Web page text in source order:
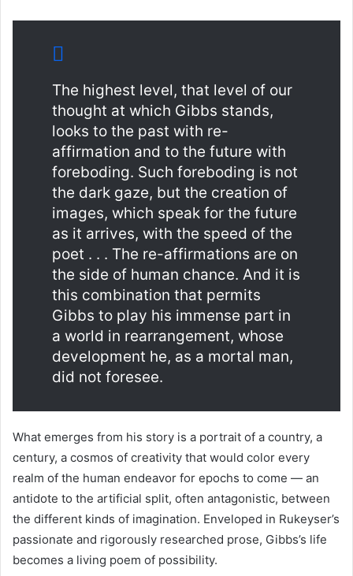
The highest level, that level of our
thought at which Gibbs stands,
looks to the past with re-
affirmation and to the future with
foreboding. Such foreboding is not
the dark gaze, but the creation of
images, which speak for the future
as it arrives, with the speed of the
poet . . . The re-affirmations are on
the side of human chance. And it is
this combination that permits
Gibbs to play his immense part in
a world in rearrangement, whose
development he, as a mortal man,
did not foresee.
What emerges from his story is a portrait of a country, a
century, a cosmos of creativity that would color every
realm of the human endeavor for epochs to come — an
antidote to the artificial split, often antagonistic, between
the different kinds of imagination. Enveloped in Rukeyser’s
passionate and rigorously researched prose, Gibbs’s life
becomes a living poem of possibility.